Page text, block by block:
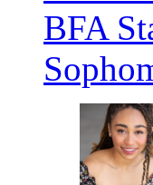
BFA